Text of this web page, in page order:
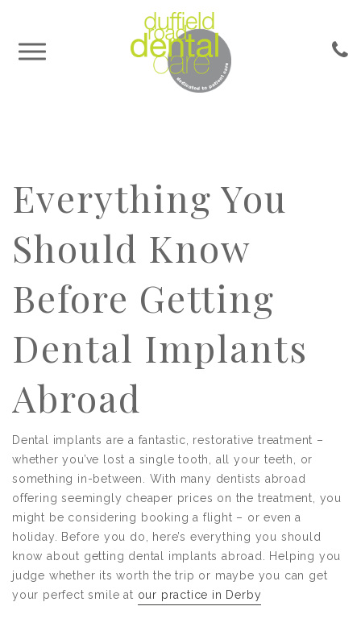
Everything You
Should Know
Before Getting
Dental Implants
Abroad
Dental implants are a fantastic, restorative treatment –
whether you’ve lost a single tooth, all your teeth, or
something in-between. With many dentists abroad
offering seemingly cheaper prices on the treatment, you
might be considering booking a flight – or even a
holiday. Before you do, here’s everything you should
know about getting dental implants abroad. Helping you
judge whether its worth the trip or maybe you can get
your perfect smile at our practice in Derby